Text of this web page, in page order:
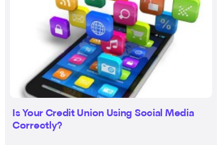
Is Your Credit Union Using Social Media
Correctly?